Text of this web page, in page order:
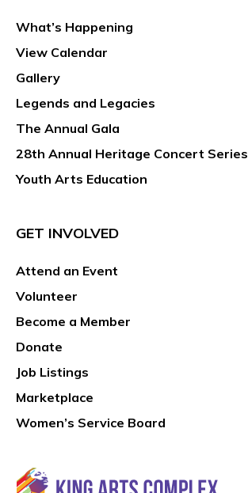
What’s Happening
View Calendar
Gallery
Legends and Legacies
The Annual Gala
28th Annual Heritage Concert Series
Youth Arts Education
GET INVOLVED
Attend an Event
Volunteer
Become a Member
Donate
Job Listings
Marketplace
Women’s Service Board